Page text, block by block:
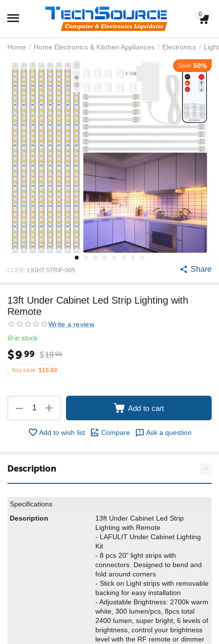
0
Home / Home Electronics & Kitchen Appliances / Electronics /
Save 50%
CODE: LIGHT-STRIP-005 Share
13ft Under Cabinet Led Strip Lighting with
Remote
Write a review
in stock
$999 $19 99
You save: $10.00
+
− Add to cart
Add to wish list Compare Ask a question
Description
Specifications
Description
13ft Under Cabinet Led Strip
Lighting with Remote
- LAFULIT Under Cabinet Lighting
Kit
- 8 pcs 20" light strips with
connectors. Designed to bend and
fold around corners
- Stick on Light strips with removable
backing for easy installation
- Adjustable Brightness: 2700k warm
white, 300 lumen/pcs, 8pcs total
2400 lumen, super bright, 6 levels of
brightness, control your brightness
level with the RF remote or dimmer